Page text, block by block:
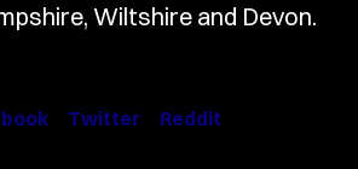
Wiltshire and Devon.
Twitter Reddit